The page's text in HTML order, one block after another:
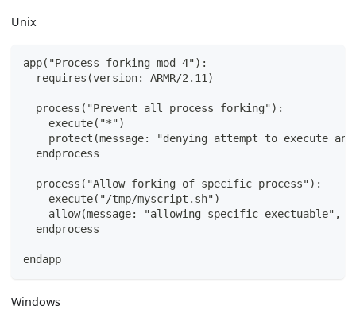
Unix
app("Process forking mod 4"):
  requires(version: ARMR/2.11)
  process("Prevent all process forking"):
    execute("*")
protect(message: "denying attempt to execute
  endprocess
  process("Allow forking of specific process"):
    execute("/tmp/myscript.sh")
allow(message: "allowing specific exectuable",
  endprocess
endapp
Windows